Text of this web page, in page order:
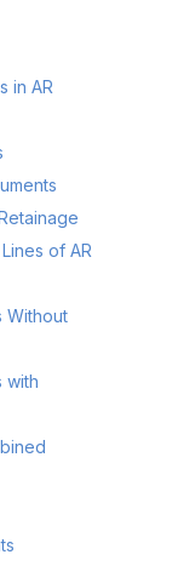
in AR
of AR
Without
with